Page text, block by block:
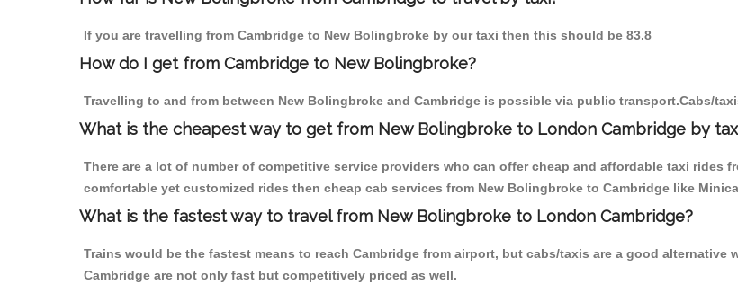
If you are travelling from Cambridge to New Bolingbroke by our taxi then this should be 83.8
How do I get from Cambridge to New Bolingbroke?
Travelling to and from between New Bolingbroke and Cambridge is possible via public transport.Cabs/
What is the cheapest way to get from New Bolingbroke to London Cambridge by
There are a lot of number of competitive service providers who can offer cheap and affordable taxi rides
comfortable yet customized rides then cheap cab services from New Bolingbroke to Cambridge like
What is the fastest way to travel from New Bolingbroke to London Cambridge?
Trains would be the fastest means to reach Cambridge from airport, but cabs/taxis are a good
Cambridge are not only fast but competitively priced as well.